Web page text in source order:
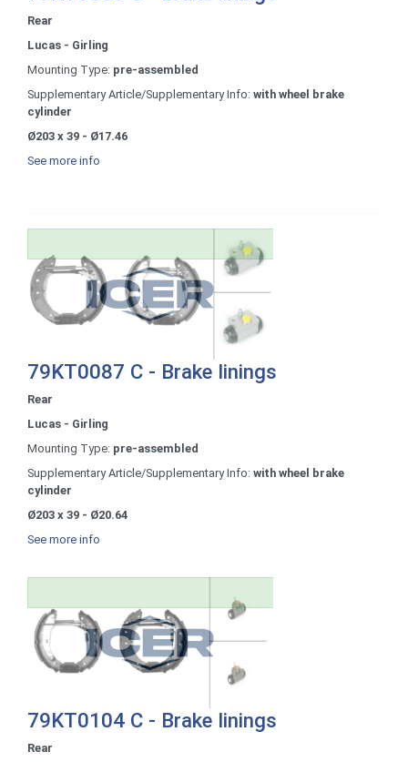
Rear
Lucas - Girling
Mounting Type: pre-assembled
Supplementary Article/Supplementary Info: with wheel brake
cylinder
Ø203 x 39 - Ø17.46
See more info
79KT0087 C - Brake linings
Rear
Lucas - Girling
Mounting Type: pre-assembled
Supplementary Article/Supplementary Info: with wheel brake
cylinder
Ø203 x 39 - Ø20.64
See more info
79KT0104 C - Brake linings
Rear